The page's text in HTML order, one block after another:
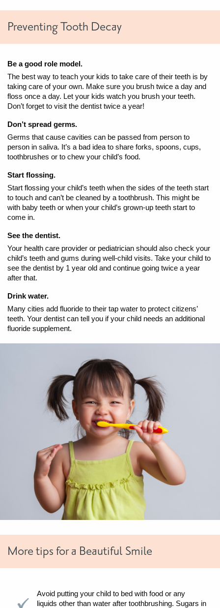
Preventing Tooth Decay
Be a good role model.
The best way to teach your kids to take care of their teeth is by
taking care of your own. Make sure you brush twice a day and
floss once a day. Let your kids watch you brush your teeth.
Don’t forget to visit the dentist twice a year!
Don’t spread germs.
Germs that cause cavities can be passed from person to
person in saliva. It’s a bad idea to share forks, spoons, cups,
toothbrushes or to chew your child’s food.
Start flossing.
Start flossing your child’s teeth when the sides of the teeth start
to touch and can’t be cleaned by a toothbrush. This might be
with baby teeth or when your child’s grown-up teeth start to
come in.
See the dentist.
Your health care provider or pediatrician should also check your
child’s teeth and gums during well-child visits. Take your child to
see the dentist by 1 year old and continue going twice a year
after that.
Drink water.
Many cities add fluoride to their tap water to protect citizens’
teeth. Your dentist can tell you if your child needs an additional
fluoride supplement.
More tips for a Beautiful Smile
Avoid putting your child to bed with food or any
liquids other than water after toothbrushing. Sugars in